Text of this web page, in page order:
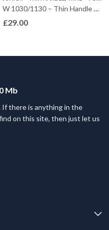
W 1030/1130 – Thin Handle – Offensive
£29.00
Mb
If there is anything in the
on this site, then just let us